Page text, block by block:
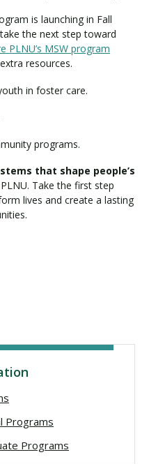
is launching in Fall
the next step toward
PLNU’s MSW program
resources.
in foster care.
programs.
that shape people’s
Take the first step
lives and create a lasting
Programs
Programs